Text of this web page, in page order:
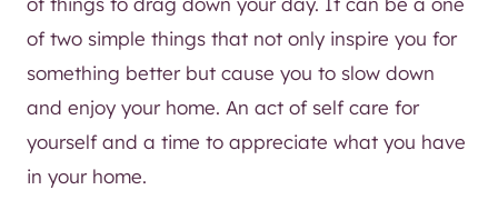
of two simple things that not only inspire you for
something better but cause you to slow down
and enjoy your home. An act of self care for
yourself and a time to appreciate what you have
in your home.